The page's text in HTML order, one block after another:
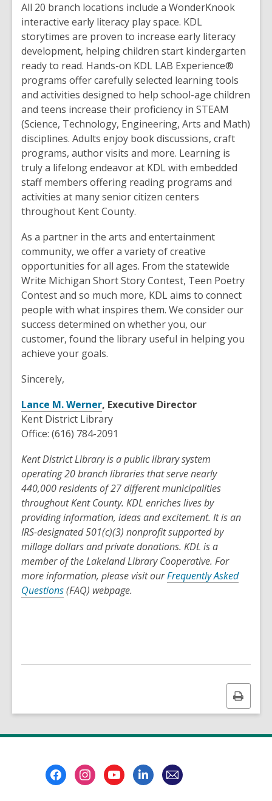
All 20 branch locations include a WonderKnook
interactive early literacy play space. KDL
storytimes are proven to increase early literacy
development, helping children start kindergarten
ready to read. Hands-on KDL LAB Experience®
programs offer carefully selected learning tools
and activities ‭designed to help school-age children
and teens increase their proficiency in ‭STEAM
(Science, Technology, Engineering, Arts and Math)
disciplines. Adults enjoy book discussions, craft
programs, author visits and more. Learning is
truly a lifelong endeavor at KDL with embedded
staff members offering reading programs and
activities at many senior citizen centers
throughout Kent County.‬‬‬‬‬‬
As a partner in the arts and entertainment
community, we offer a variety of creative
opportunities for all ages. From the statewide
Write Michigan Short Story Contest, Teen Poetry
Contest and so much more, KDL aims to connect
people with what inspires them. We consider our
success determined on whether you, our
customer, found the library useful in helping you
achieve your goals.
Sincerely,
Lance M. Werner, Executive Director
Kent District Library
Office: (616) 784-2091
Kent District Library is a public library system
operating 20 branch libraries that serve nearly
440,000 residents of 27 different municipalities
throughout Kent County. KDL enriches lives by
providing information, ideas and excitement. It is an
IRS-designated 501(c)(3) nonprofit supported by
millage dollars and private donations. KDL is a
member of the Lakeland Library Cooperative. For
more information, please visit ourFrequently Asked
Questions(FAQ) webpage.
Print
this